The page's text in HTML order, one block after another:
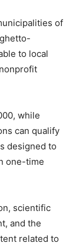
of
to local
while
can qualify
designed to
one-time
scientific
and the
related to